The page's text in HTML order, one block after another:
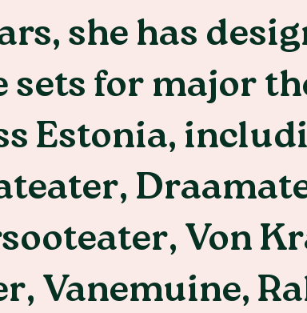
she has
sets for major
Estonia,
Von
Vanemuine,